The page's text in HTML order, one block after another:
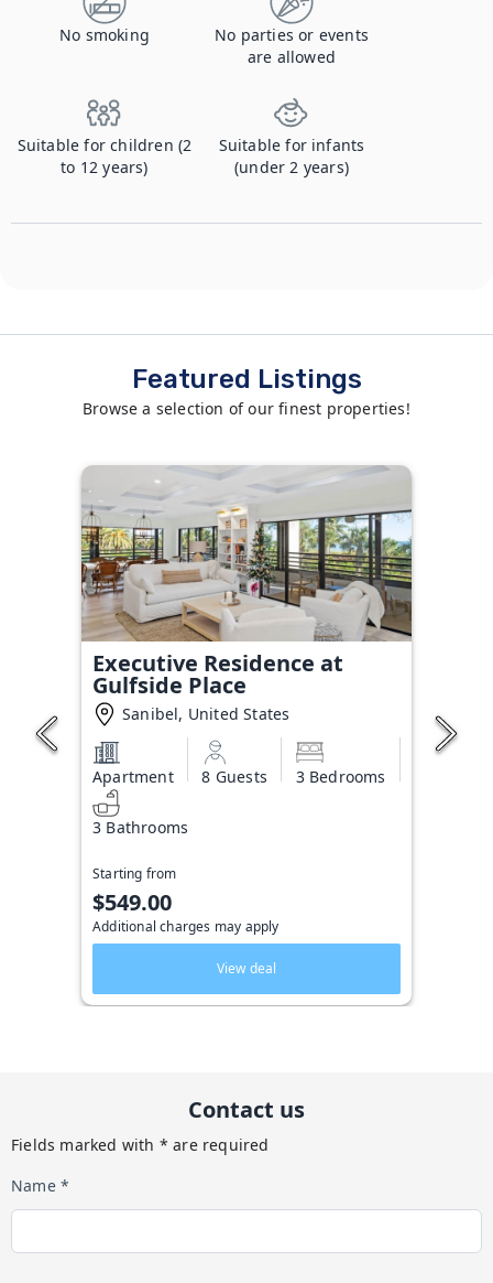
No smoking
No parties or events
are allowed
Suitable for children (2
to 12 years)
Suitable for infants
(under 2 years)
Featured Listings
Browse a selection of our finest properties!
Executive Residence at
Gulfside Place
Sanibel, United States
Apartment 8 Guests 3 Bedrooms
3 Bathrooms
Starting from
$549.00
Additional charges may apply
View deal
Contact us
Fields marked with * are required
Name *